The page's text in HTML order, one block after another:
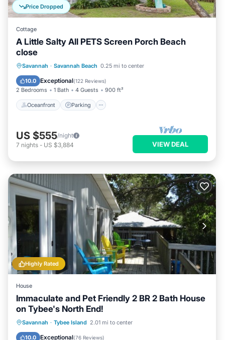
Price Dropped
Cottage
A Little Salty All PETS Screen Porch Beach
close
Savannah · Savannah Beach 0.25 mi to center
10.0 Exceptional(122 Reviews)
2 Bedrooms 1 Bath 4 Guests 900 ft²
Oceanfront Parking
Oceanfront Parking
Ocean View
Balcony/Terrace
US $555/night
7 nights - US $3,884 VIEW DEAL
Highly Rated
House
Immaculate and Pet Friendly 2 BR 2 Bath House
on Tybee's North End!
Savannah · Tybee Island 2.01 mi to center
10.0 Exceptional(76 Reviews)
Oceanfront Parking
Balcony/Terrace